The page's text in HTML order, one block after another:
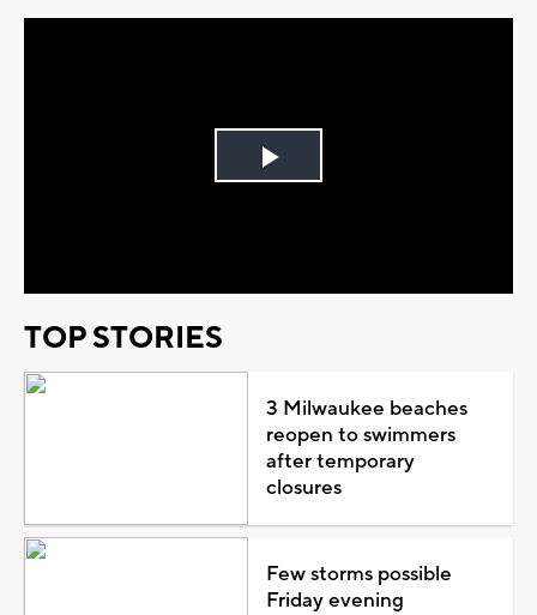
Play
TOP STORIES
3 Milwaukee beaches
reopen to swimmers
after temporary
closures
Few storms possible
Friday evening